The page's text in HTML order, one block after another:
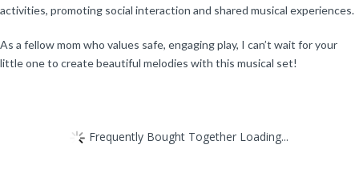
activities, promoting social interaction and shared musical experiences.
As a fellow mom who values safe, engaging play, I can’t wait for your
little one to create beautiful melodies with this musical set!
Frequently Bought Together Loading...